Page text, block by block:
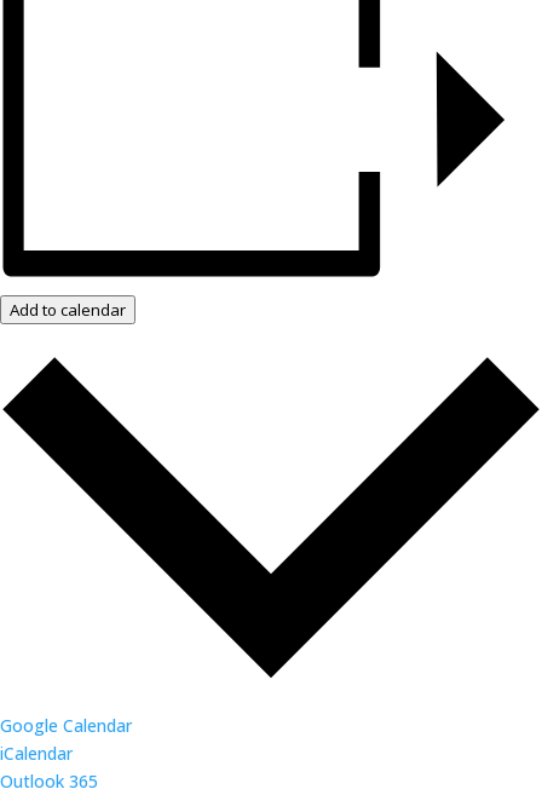
Add to calendar
Google Calendar
iCalendar
Outlook 365